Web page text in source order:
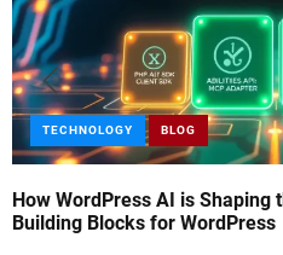
TECHNOLOGY BLOG
How WordPress AI is Shaping
Building Blocks for WordPress